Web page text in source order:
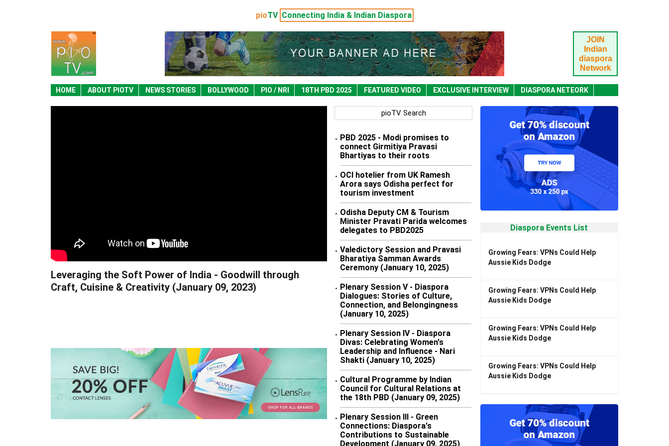
pioTV Connecting India & Indian Diaspora
JOIN
Indian
diaspora
Network
HOME ABOUT PIOTV NEWS STORIES BOLLYWOOD PIO / NRI 18TH PBD 2025 FEATURED VIDEO EXCLUSIVE INTERVIEW DIASPORA NETEORK
Leveraging the Soft Power of India - Goodwill through
Craft, Cuisine & Creativity (January 09, 2023)
pioTV Search
• PBD 2025 - Modi promises to
connect Girmitiya Pravasi
Bhartiyas to their roots
• OCI hotelier from UK Ramesh
Arora says Odisha perfect for
tourism investment
• Odisha Deputy CM & Tourism
Minister Pravati Parida welcomes
delegates to PBD2025
• Valedictory Session and Pravasi
Bharatiya Samman Awards
Ceremony (January 10, 2025)
• Plenary Session V - Diaspora
Dialogues: Stories of Culture,
Connection, and Belongingness
(January 10, 2025)
• Plenary Session IV - Diaspora
Divas: Celebrating Women's
Leadership and Influence - Nari
Shakti (January 10, 2025)
• Cultural Programme by Indian
Council for Cultural Relations at
the 18th PBD (January 09, 2025)
• Plenary Session III - Green
Connections: Diaspora's
Contributions to Sustainable
Development (January 09, 2025)
Diaspora Events List
Growing Fears: VPNs Could Help
Aussie Kids Dodge
Growing Fears: VPNs Could Help
Aussie Kids Dodge
Growing Fears: VPNs Could Help
Aussie Kids Dodge
Growing Fears: VPNs Could Help
Aussie Kids Dodge